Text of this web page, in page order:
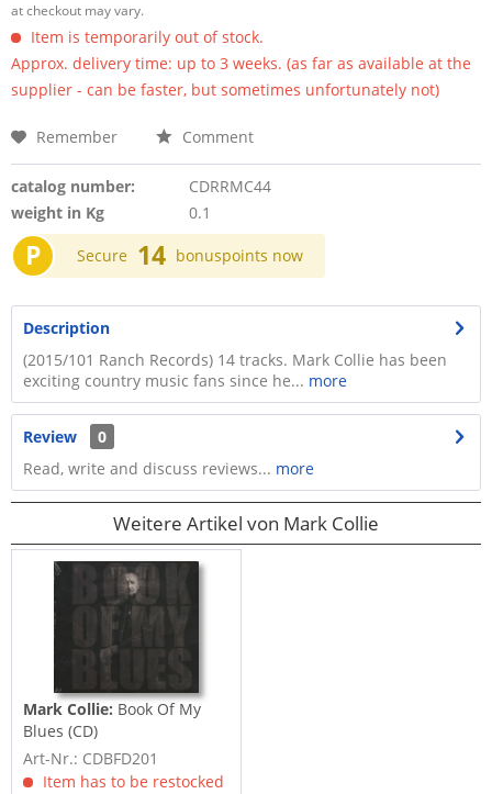
at checkout may vary.
Item is temporarily out of stock.
Approx. delivery time: up to 3 weeks. (as far as available at the
supplier - can be faster, but sometimes unfortunately not)
Remember Comment
catalog number:
CDRRMC44
weight in Kg
0.1
P Secure 14 bonuspoints now
Description
(2015/101 Ranch Records) 14 tracks. Mark Collie has been
exciting country music fans since he... more
Review
0
Read, write and discuss reviews... more
Weitere Artikel von Mark Collie
Mark Collie: Book Of My
Blues (CD)
Art-Nr.: CDBFD201
Item has to be restocked